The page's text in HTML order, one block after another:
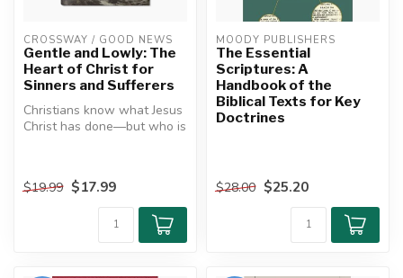
CROSSWAY / GOOD NEWS
Gentle and Lowly: The
Heart of Christ for
Sinners and Sufferers
Christians know what Jesus
Christ has done―but who is
$19.99 $17.99
MOODY PUBLISHERS
The Essential
Scriptures: A
Handbook of the
Biblical Texts for Key
Doctrines
$28.00 $25.20